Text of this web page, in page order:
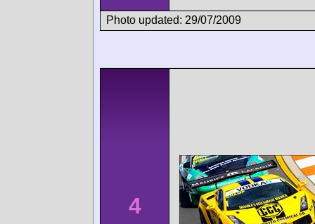
Photo updated: 29/07/2009
4